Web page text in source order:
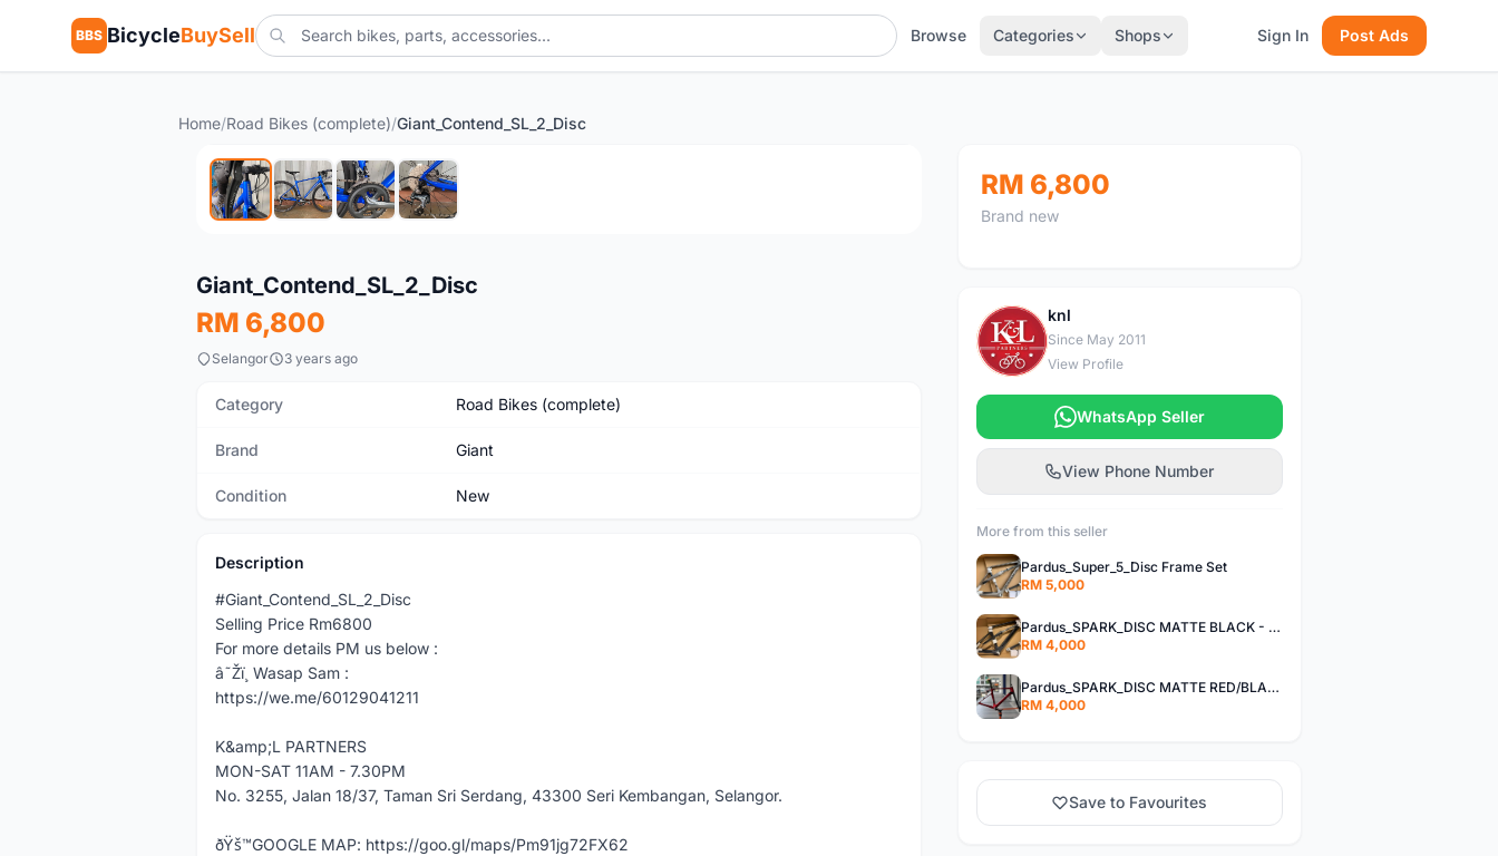
BBS BicycleBuySell Browse Categories Shops Sign In Post Ads
Home/Road Bikes (complete)/Giant_Contend_SL_2_Disc
New
Giant_Contend_SL_2_Disc
RM 6,800
Selangor 3 years ago
Category Road Bikes (complete)
Brand Giant
Condition New
Description
#Giant_Contend_SL_2_Disc
Selling Price Rm6800
For more details PM us below :
â˜Žï¸ Wasap Sam :
https://we.me/60129041211
K&amp;L PARTNERS
MON-SAT 11AM - 7.30PM
No. 3255, Jalan 18/37, Taman Sri Serdang, 43300 Seri Kembangan, Selangor.
ðŸš™GOOGLE MAP: https://goo.gl/maps/Pm91jg72FX62
RM 6,800
Brand new
K
knl
Since May 2011
View Profile
WhatsApp Seller
View Phone Number
More from this seller
Pardus_Super_5_Disc Frame Set
RM 5,000
Pardus_SPARK_DISC MATTE BLACK - Frame Set
RM 4,000
Pardus_SPARK_DISC MATTE RED/BLACK - Frame Set
RM 4,000
Save to Favourites